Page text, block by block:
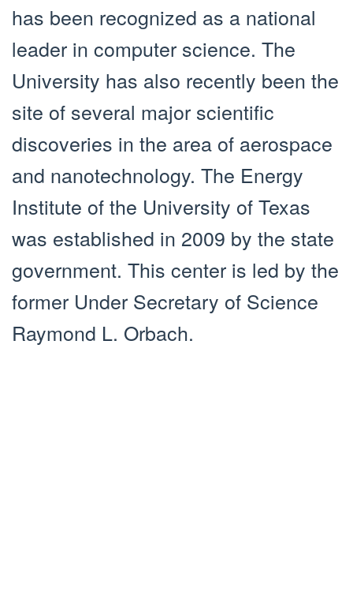
has been recognized as a national
leader in computer science. The
University has also recently been the
site of several major scientific
discoveries in the area of aerospace
and nanotechnology. The Energy
Institute of the University of Texas
was established in 2009 by the state
government. This center is led by the
former Under Secretary of Science
Raymond L. Orbach.